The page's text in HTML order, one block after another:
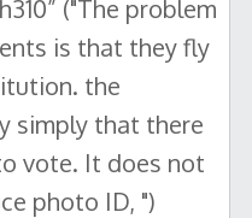
("The problem
is that they fly
the
simply that there
vote. It does not
photo ID, ")